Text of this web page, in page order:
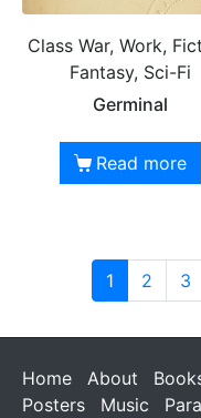
Class War, Work,
Fantasy, Sci-Fi
Germinal
Read more
1 2 3
Home About
Posters
Music